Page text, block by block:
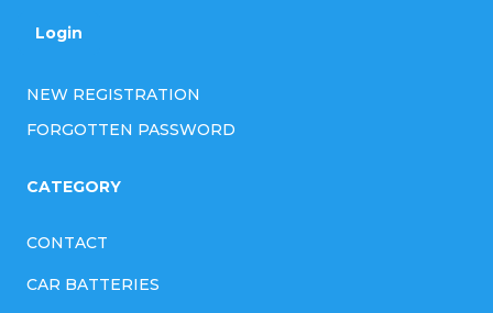
Login
NEW REGISTRATION
FORGOTTEN PASSWORD
CATEGORY
CONTACT
CAR BATTERIES